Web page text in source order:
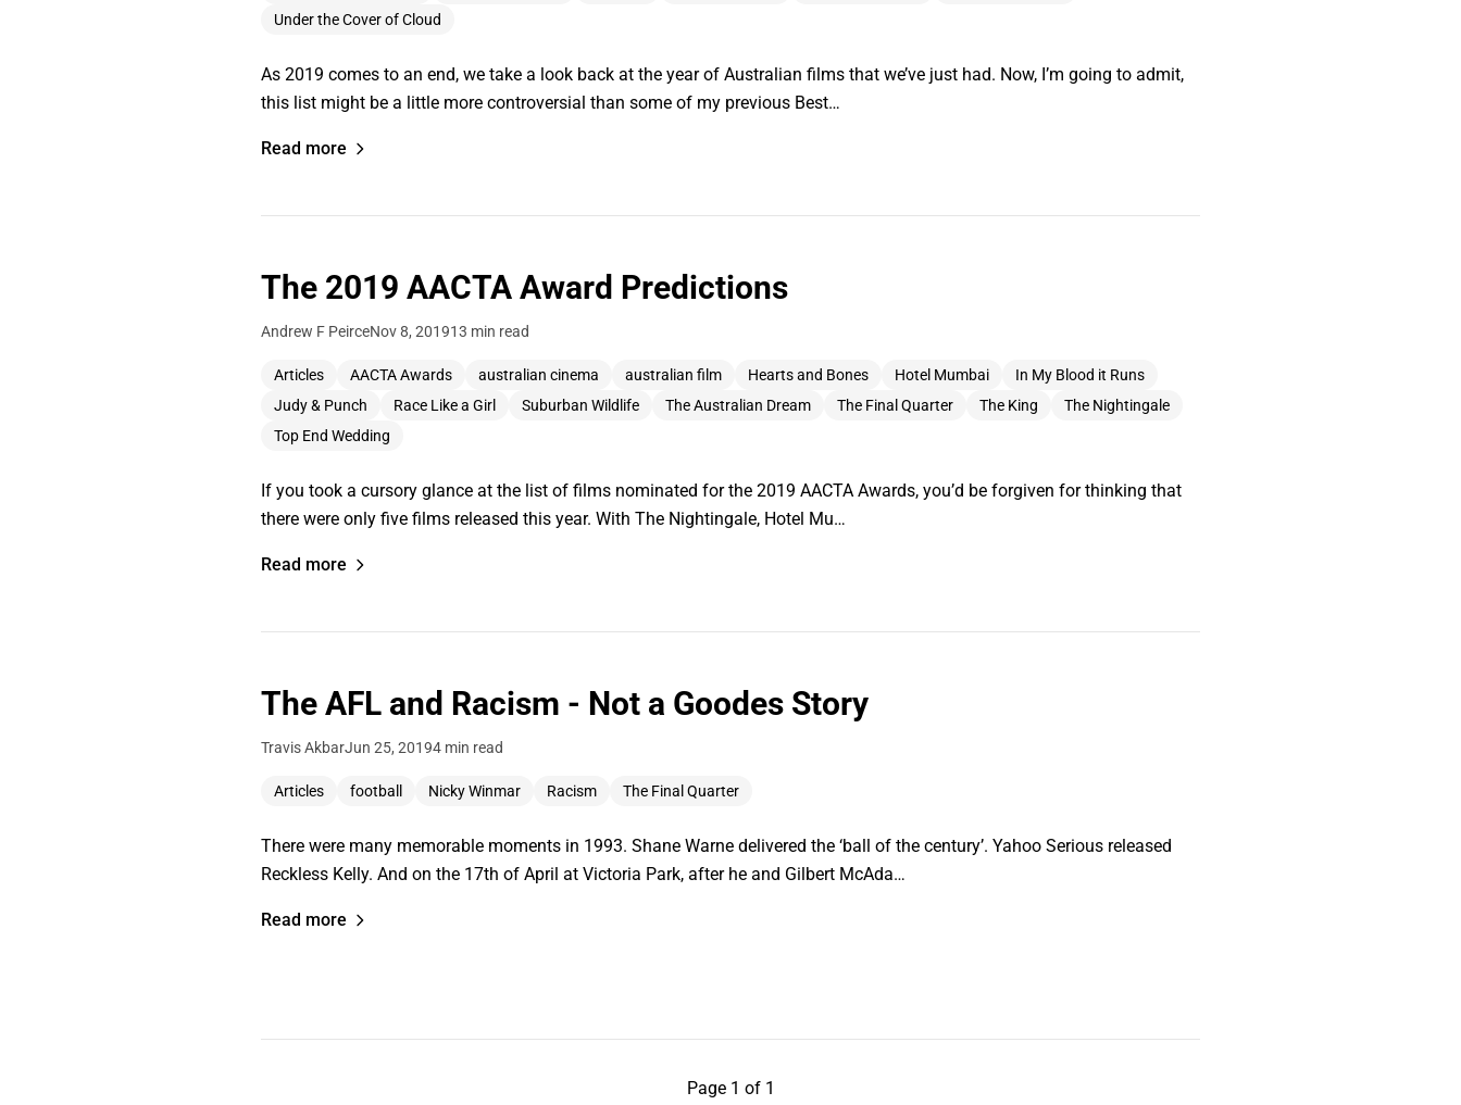
Under the Cover of Cloud
As 2019 comes to an end, we take a look back at the year of Australian films that we’ve just had. Now, I’m going to admit,
this list might be a little more controversial than some of my previous Best…
Read more
The 2019 AACTA Award Predictions
Andrew F PeirceNov 8, 201913 min read
Articles AACTA Awards australian cinema australian film Hearts and Bones Hotel Mumbai
In My Blood it Runs
Judy & Punch
Race Like a Girl Suburban Wildlife The Australian Dream The Final Quarter The King
The Nightingale
Top End Wedding
If you took a cursory glance at the list of films nominated for the 2019 AACTA Awards, you’d be forgiven for thinking that
there were only five films released this year. With The Nightingale, Hotel Mu…
Read more
The AFL and Racism - Not a Goodes Story
Travis AkbarJun 25, 20194 min read
Articles football Nicky Winmar Racism The Final Quarter
There were many memorable moments in 1993. Shane Warne delivered the ‘ball of the century’. Yahoo Serious released
Reckless Kelly. And on the 17th of April at Victoria Park, after he and Gilbert McAda…
Read more
Page 1 of 1